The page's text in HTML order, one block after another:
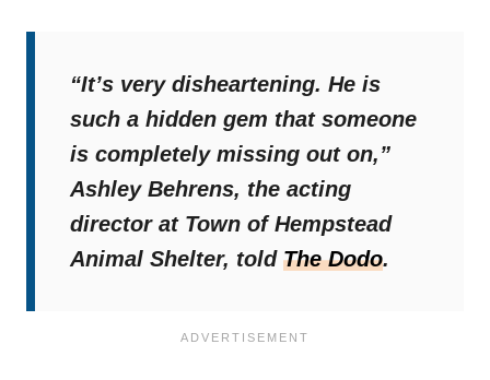
“It’s very disheartening. He is
such a hidden gem that someone
is completely missing out on,”
Ashley Behrens, the acting
director at Town of Hempstead
Animal Shelter, told The Dodo.